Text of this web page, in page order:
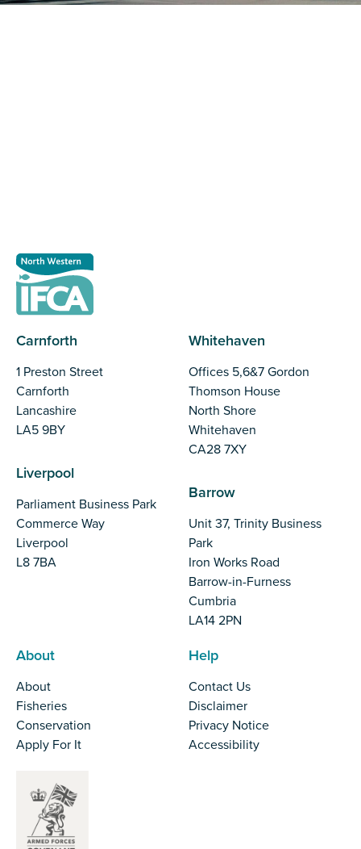
Carnforth
1 Preston Street
Carnforth
Lancashire
LA5 9BY
Liverpool
Parliament Business Park
Commerce Way
Liverpool
L8 7BA
Whitehaven
Offices 5,6&7 Gordon
Thomson House
North Shore
Whitehaven
CA28 7XY
Barrow
Unit 37, Trinity Business
Park
Iron Works Road
Barrow-in-Furness
Cumbria
LA14 2PN
About
About
Fisheries
Conservation
Apply For It
Help
Contact Us
Disclaimer
Privacy Notice
Accessibility